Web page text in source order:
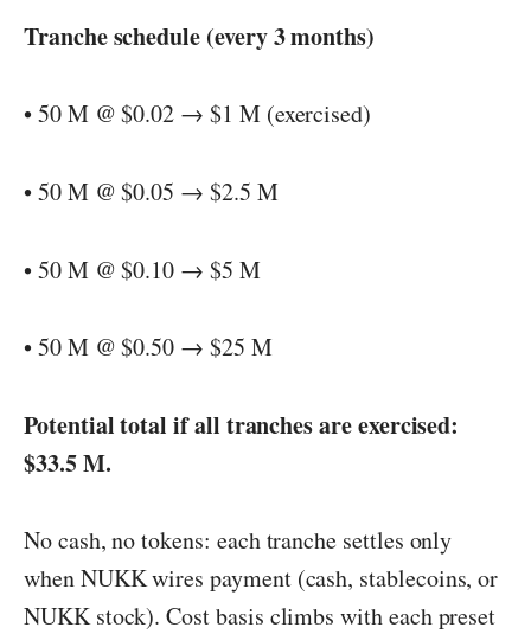
Tranche schedule (every 3 months)
• 50 M @ $0.02 → $1 M (exercised)
• 50 M @ $0.05 → $2.5 M
• 50 M @ $0.10 → $5 M
• 50 M @ $0.50 → $25 M
Potential total if all tranches are exercised:
$33.5 M.
No cash, no tokens: each tranche settles only
when NUKK wires payment (cash, stablecoins, or
NUKK stock). Cost basis climbs with each preset